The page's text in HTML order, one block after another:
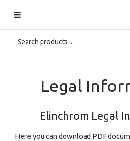
Start > Home > Support
Legal
Elinchrom Legal
Here you can download PDF